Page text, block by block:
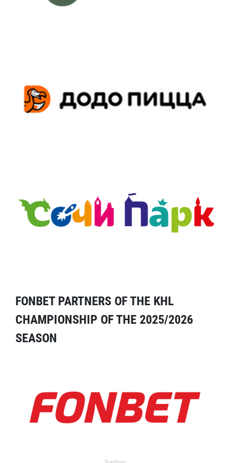
FONBET PARTNERS OF THE KHL
CHAMPIONSHIP OF THE 2025/2026
SEASON